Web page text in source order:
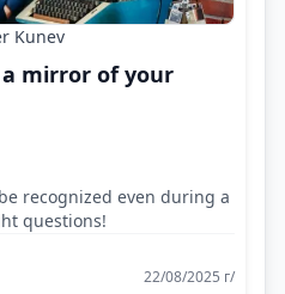
Kunev
a mirror of your
recognized even during a
questions!
22/08/2025 г/